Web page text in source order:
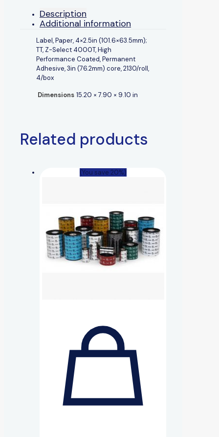
Description
Additional information
Label, Paper, 4×2.5in (101.6×63.5mm);
TT, Z-Select 4000T, High
Performance Coated, Permanent
Adhesive, 3in (76.2mm) core, 2130/roll,
4/box
Dimensions 15.20 × 7.90 × 9.10 in
Related products
(You save 20%)